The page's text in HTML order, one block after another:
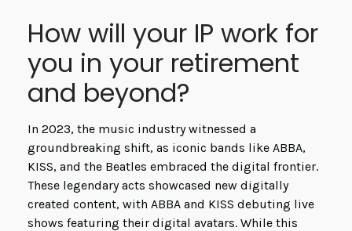
How will your IP work for
you in your retirement
and beyond?
In 2023, the music industry witnessed a
groundbreaking shift, as iconic bands like ABBA,
KISS, and the Beatles embraced the digital frontier.
These legendary acts showcased new digitally
created content, with ABBA and KISS debuting live
shows featuring their digital avatars. While this